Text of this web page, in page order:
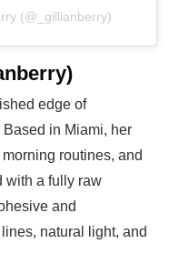
(@_gillianberry)
edge of
in Miami, her
routines, and
with a fully raw
and
natural light, and